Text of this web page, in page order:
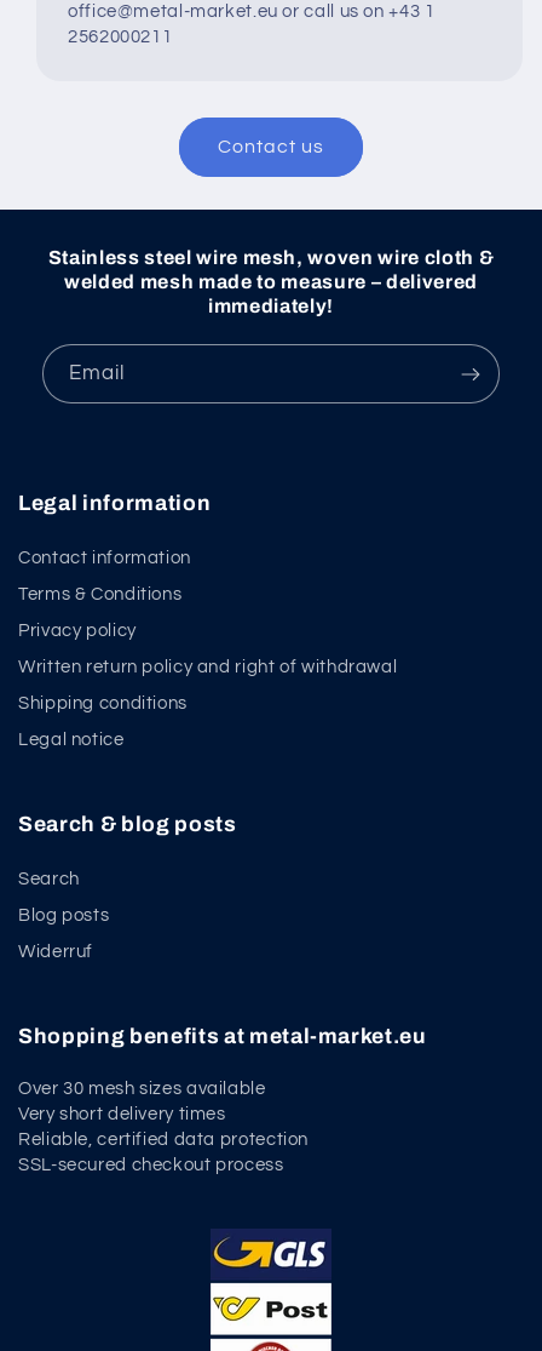
office@metal-market.eu or call us on +43 1
2562000211
Contact us
Stainless steel wire mesh, woven wire cloth &
welded mesh made to measure – delivered
immediately!
Email
Legal information
Contact information
Terms & Conditions
Privacy policy
Written return policy and right of withdrawal
Shipping conditions
Legal notice
Search & blog posts
Search
Blog posts
Widerruf
Shopping benefits at metal-market.eu
Over 30 mesh sizes available
Very short delivery times
Reliable, certified data protection
SSL-secured checkout process